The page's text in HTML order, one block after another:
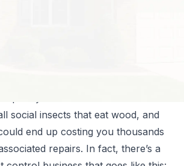
sun for all of us. You’re thinking
lake, the beach, the pool… and
again. But you know what you
be thinking about? Termites.
might not ever even think about
quickly become a serious issue.
social insects that eat wood, and
end up costing you thousands
repairs. In fact, there’s a